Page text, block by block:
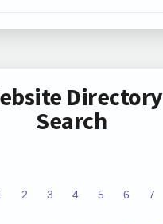
Directory
Search
2 3 4 5 6 7